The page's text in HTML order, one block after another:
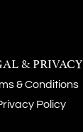
& PRIVACY
& Conditions
Policy